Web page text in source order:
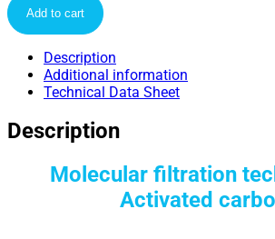
Add to cart
Description
Additional information
Technical Data Sheet
Description
Molecular filtration
Activated